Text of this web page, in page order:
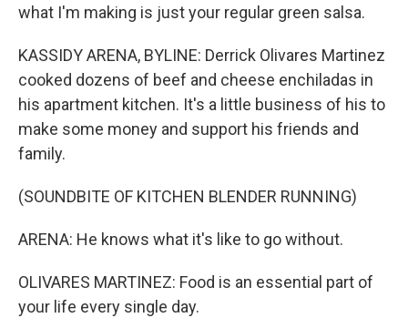
what I'm making is just your regular green salsa.
KASSIDY ARENA, BYLINE: Derrick Olivares Martinez
cooked dozens of beef and cheese enchiladas in
his apartment kitchen. It's a little business of his to
make some money and support his friends and
family.
(SOUNDBITE OF KITCHEN BLENDER RUNNING)
ARENA: He knows what it's like to go without.
OLIVARES MARTINEZ: Food is an essential part of
your life every single day.